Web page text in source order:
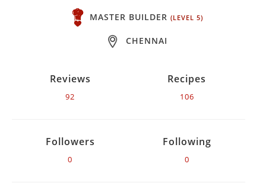
MASTER BUILDER (LEVEL 5)
CHENNAI
Reviews
92
Recipes
106
Followers
0
Following
0